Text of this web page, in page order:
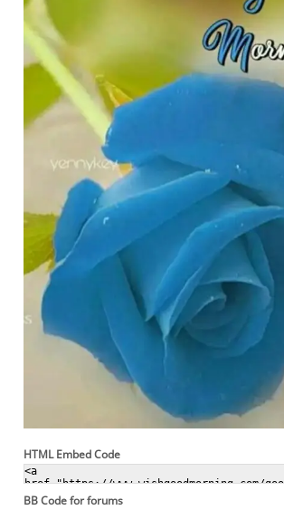
HTML Embed Code
BB Code for forums